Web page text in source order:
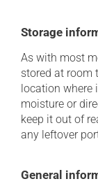
Storage
As with most
stored at room
location where
moisture or
keep it out of
any leftover
General